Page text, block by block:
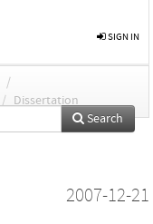
SIGN IN
/
/ Dissertation
Search
2007-12-21